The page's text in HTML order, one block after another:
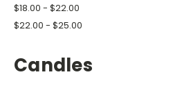
$18.00 - $22.00
$22.00 - $25.00
Candles